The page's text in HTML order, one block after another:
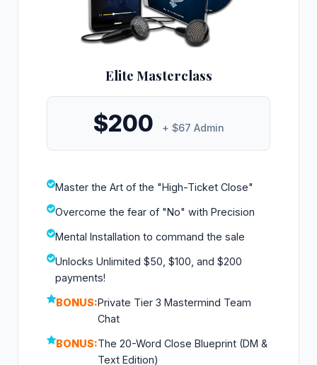
Elite Masterclass
$200 + $67 Admin
Master the Art of the "High-Ticket Close"
Overcome the fear of "No" with Precision
Mental Installation to command the sale
Unlocks Unlimited $50, $100, and $200
payments!
BONUS:Private Tier 3 Mastermind Team
Chat
BONUS:The 20-Word Close Blueprint (DM &
Text Edition)